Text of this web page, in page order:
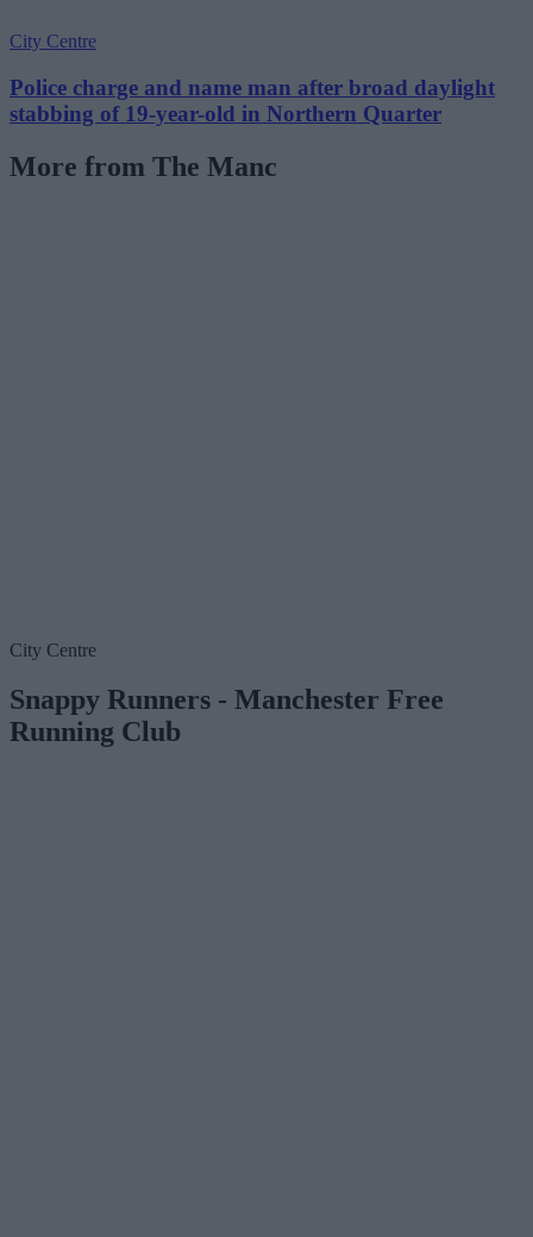
City Centre
Police charge and name man after broad daylight
stabbing of 19-year-old in Northern Quarter
More from The Manc
City Centre
Snappy Runners - Manchester Free
Running Club